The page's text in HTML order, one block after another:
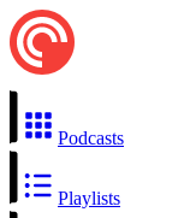
Podcasts
Playlists